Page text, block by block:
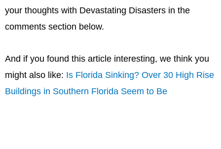
your thoughts with Devastating Disasters in the
comments section below.
And if you found this article interesting, we think you
might also like: Is Florida Sinking? Over 30 High Rise
Buildings in Southern Florida Seem to Be